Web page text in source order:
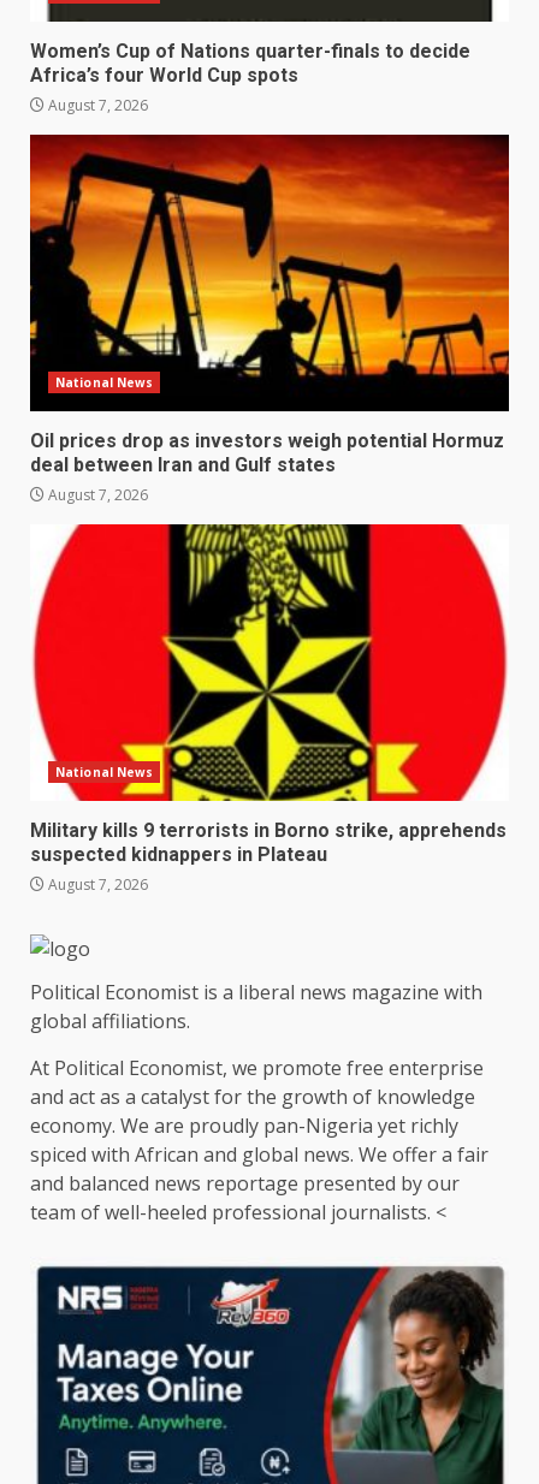
Women’s Cup of Nations quarter-finals to decide
Africa’s four World Cup spots
August 7, 2026
National News
Oil prices drop as investors weigh potential Hormuz
deal between Iran and Gulf states
August 7, 2026
National News
Military kills 9 terrorists in Borno strike, apprehends
suspected kidnappers in Plateau
August 7, 2026
Political Economist is a liberal news magazine with
global affiliations.
At Political Economist, we promote free enterprise
and act as a catalyst for the growth of knowledge
economy. We are proudly pan-Nigeria yet richly
spiced with African and global news. We offer a fair
and balanced news reportage presented by our
team of well-heeled professional journalists. <